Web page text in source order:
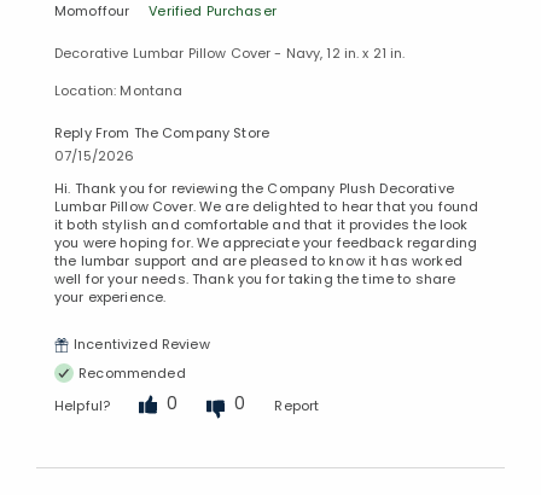
Momoffour Verified Purchaser
Decorative Lumbar Pillow Cover - Navy, 12 in. x 21 in.
Location: Montana
Reply From The Company Store
07/15/2026
Hi. Thank you for reviewing the Company Plush Decorative
Lumbar Pillow Cover. We are delighted to hear that you found
it both stylish and comfortable and that it provides the look
you were hoping for. We appreciate your feedback regarding
the lumbar support and are pleased to know it has worked
well for your needs. Thank you for taking the time to share
your experience.
Incentivized Review
Recommended
Helpful?
0 0 Report